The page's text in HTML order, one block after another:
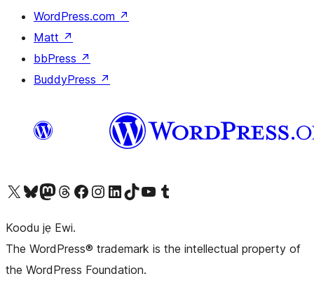
WordPress.com ↗
Matt ↗
bbPress ↗
BuddyPress ↗
Ṣabẹwo sí àkàùntù X (Twitter tẹ́lẹ̀) waBẹwo akanti Bluesky waLọ sí àkáǹtì Mastodon waBẹwo akanti Threads waṢabẹwo si Facebook waVisit our Instagram account
Visit our LinkedIn account
Bẹwo akanti TikTok waVisit our YouTube channel
Bẹwo akanti Tumblr wa
Koodu jẹ Ewi.
The WordPress® trademark is the intellectual property of
the WordPress Foundation.